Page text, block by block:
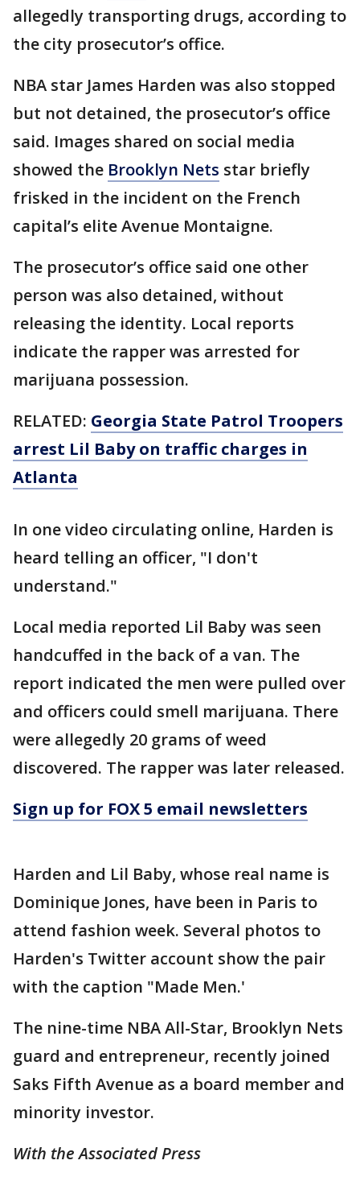
allegedly transporting drugs, according to
the city prosecutor’s office.
NBA star James Harden was also stopped
but not detained, the prosecutor’s office
said. Images shared on social media
showed the Brooklyn Nets star briefly
frisked in the incident on the French
capital’s elite Avenue Montaigne.
The prosecutor’s office said one other
person was also detained, without
releasing the identity. Local reports
indicate the rapper was arrested for
marijuana possession.
RELATED: Georgia State Patrol Troopers
arrest Lil Baby on traffic charges in
Atlanta
In one video circulating online, Harden is
heard telling an officer, "I don't
understand."
Local media reported Lil Baby was seen
handcuffed in the back of a van. The
report indicated the men were pulled over
and officers could smell marijuana. There
were allegedly 20 grams of weed
discovered. The rapper was later released.
Sign up for FOX 5 email newsletters
Harden and Lil Baby, whose real name is
Dominique Jones, have been in Paris to
attend fashion week. Several photos to
Harden's Twitter account show the pair
with the caption "Made Men.'
The nine-time NBA All-Star, Brooklyn Nets
guard and entrepreneur, recently joined
Saks Fifth Avenue as a board member and
minority investor.
With the Associated Press